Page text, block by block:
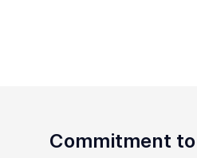
Commitment